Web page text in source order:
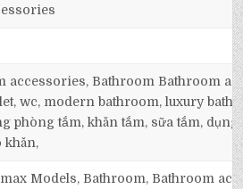
accessories, Bathroom Bathroom
wc, modern bathroom, luxury
phòng tắm, khăn tắm, sữa tắm,
khăn,
Models, Bathroom, Bathroom